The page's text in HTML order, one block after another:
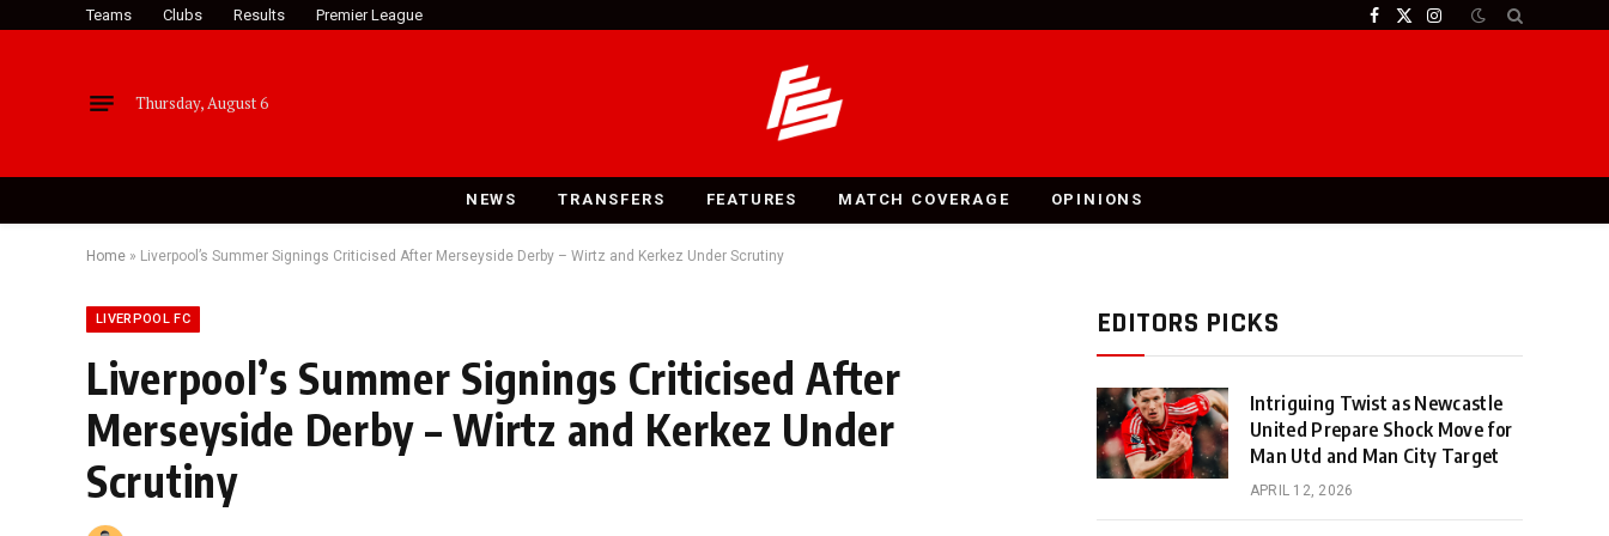
Teams Clubs Results Premier League Facebook
X
Instagram
Thursday, August 6
NEWS TRANSFERS FEATURES MATCH COVERAGE OPINIONS
Home » Liverpool’s Summer Signings Criticised After Merseyside Derby – Wirtz and Kerkez Under Scrutiny
LIVERPOOL FC
Liverpool’s Summer Signings Criticised After
Merseyside Derby – Wirtz and Kerkez Under
Scrutiny
EDITORS PICKS
Intriguing Twist as Newcastle
United Prepare Shock Move for
Man Utd and Man City Target
APRIL 12, 2026